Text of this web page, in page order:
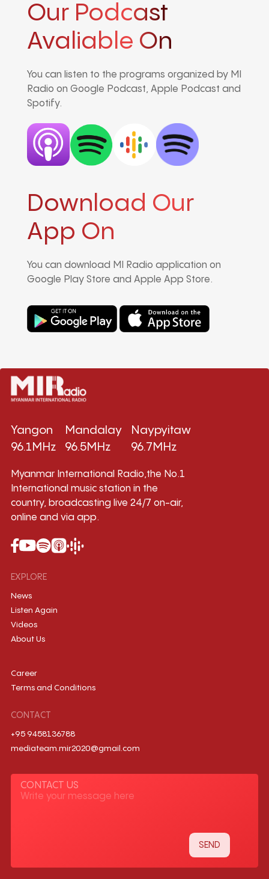
Our Podcast
Avaliable On
You can listen to the programs organized by MI
Radio on Google Podcast, Apple Podcast and
Spotify.
Download Our
App On
You can download MI Radio application on
Google Play Store and Apple App Store.
Yangon
96.1MHz
Mandalay
96.5MHz
Naypyitaw
96.7MHz
Myanmar International Radio,the No.1
International music station in the
country, broadcasting live 24/7 on-air,
online and via app.
EXPLORE
News
Listen Again
Videos
About Us
Career
Terms and Conditions
CONTACT
+95 9458136788
mediateam.mir2020@gmail.com
CONTACT US